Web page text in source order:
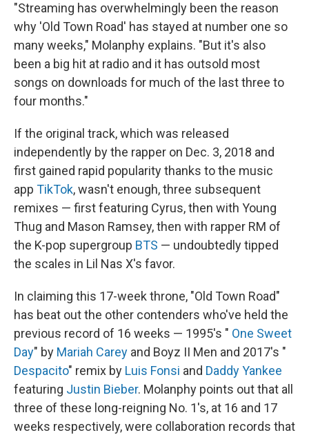
"Streaming has overwhelmingly been the reason
why 'Old Town Road' has stayed at number one so
many weeks," Molanphy explains. "But it's also
been a big hit at radio and it has outsold most
songs on downloads for much of the last three to
four months."
If the original track, which was released
independently by the rapper on Dec. 3, 2018 and
first gained rapid popularity thanks to the music
app TikTok, wasn't enough, three subsequent
remixes — first featuring Cyrus, then with Young
Thug and Mason Ramsey, then with rapper RM of
the K-pop supergroup BTS — undoubtedly tipped
the scales in Lil Nas X's favor.
In claiming this 17-week throne, "Old Town Road"
has beat out the other contenders who've held the
previous record of 16 weeks — 1995's " One Sweet
Day" by Mariah Carey and Boyz II Men and 2017's "
Despacito" remix by Luis Fonsi and Daddy Yankee
featuring Justin Bieber. Molanphy points out that all
three of these long-reigning No. 1's, at 16 and 17
weeks respectively, were collaboration records that